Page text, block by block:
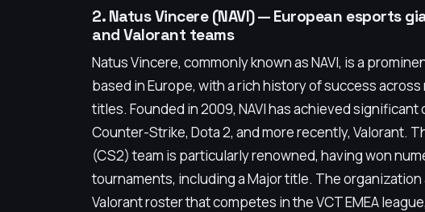
2. Natus Vincere (NAVI) — European esports
and Valorant teams
Natus Vincere, commonly known as NAVI, is a
based in Europe, with a rich history of success
titles. Founded in 2009, NAVI has achieved
Counter-Strike, Dota 2, and more recently, Valorant.
(CS2) team is particularly renowned, having won
tournaments, including a Major title. The
Valorant roster that competes in the VCT EMEA